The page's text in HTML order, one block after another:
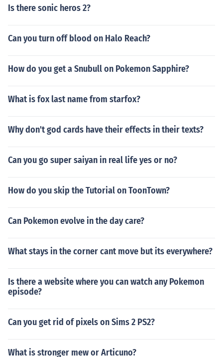
Is there sonic heros 2?
Can you turn off blood on Halo Reach?
How do you get a Snubull on Pokemon Sapphire?
What is fox last name from starfox?
Why don't god cards have their effects in their texts?
Can you go super saiyan in real life yes or no?
How do you skip the Tutorial on ToonTown?
Can Pokemon evolve in the day care?
What stays in the corner cant move but its everywhere?
Is there a website where you can watch any Pokemon
episode?
Can you get rid of pixels on Sims 2 PS2?
What is stronger mew or Articuno?